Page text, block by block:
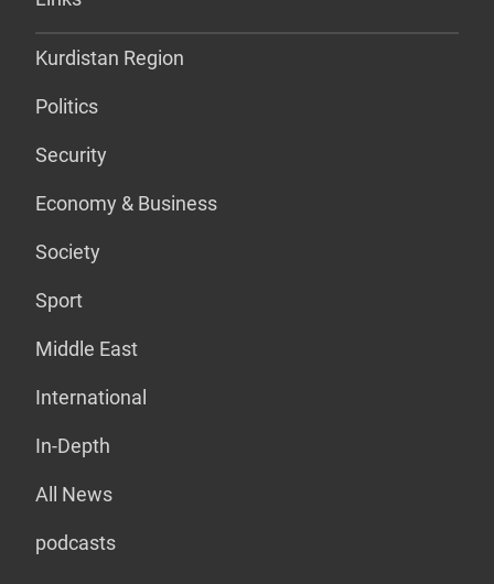
Kurdistan Region
Politics
Security
Economy & Business
Society
Sport
Middle East
International
In-Depth
All News
podcasts